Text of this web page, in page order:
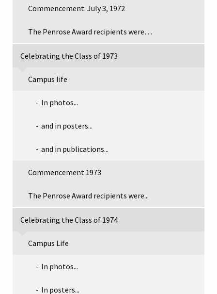
Commencement: July 3, 1972
The Penrose Award recipients were…
Celebrating the Class of 1973
Campus life
In photos...
and in posters...
and in publications...
Commencement 1973
The Penrose Award recipients were...
Celebrating the Class of 1974
Campus Life
In photos...
In posters...